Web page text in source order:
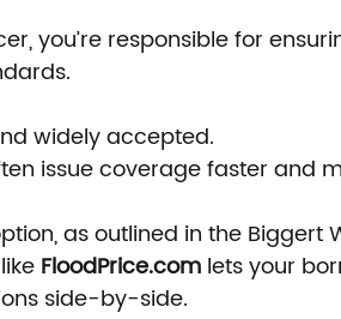
you’re responsible for
widely accepted.
issue coverage faster and
as outlined in the Biggert
FloodPrice.com lets your
side-by-side.